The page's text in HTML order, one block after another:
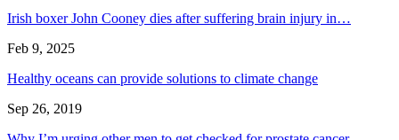
Irish boxer John Cooney dies after suffering brain injury in…
Feb 9, 2025
Healthy oceans can provide solutions to climate change
Sep 26, 2019